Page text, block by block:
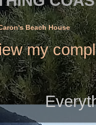
Beach House
my